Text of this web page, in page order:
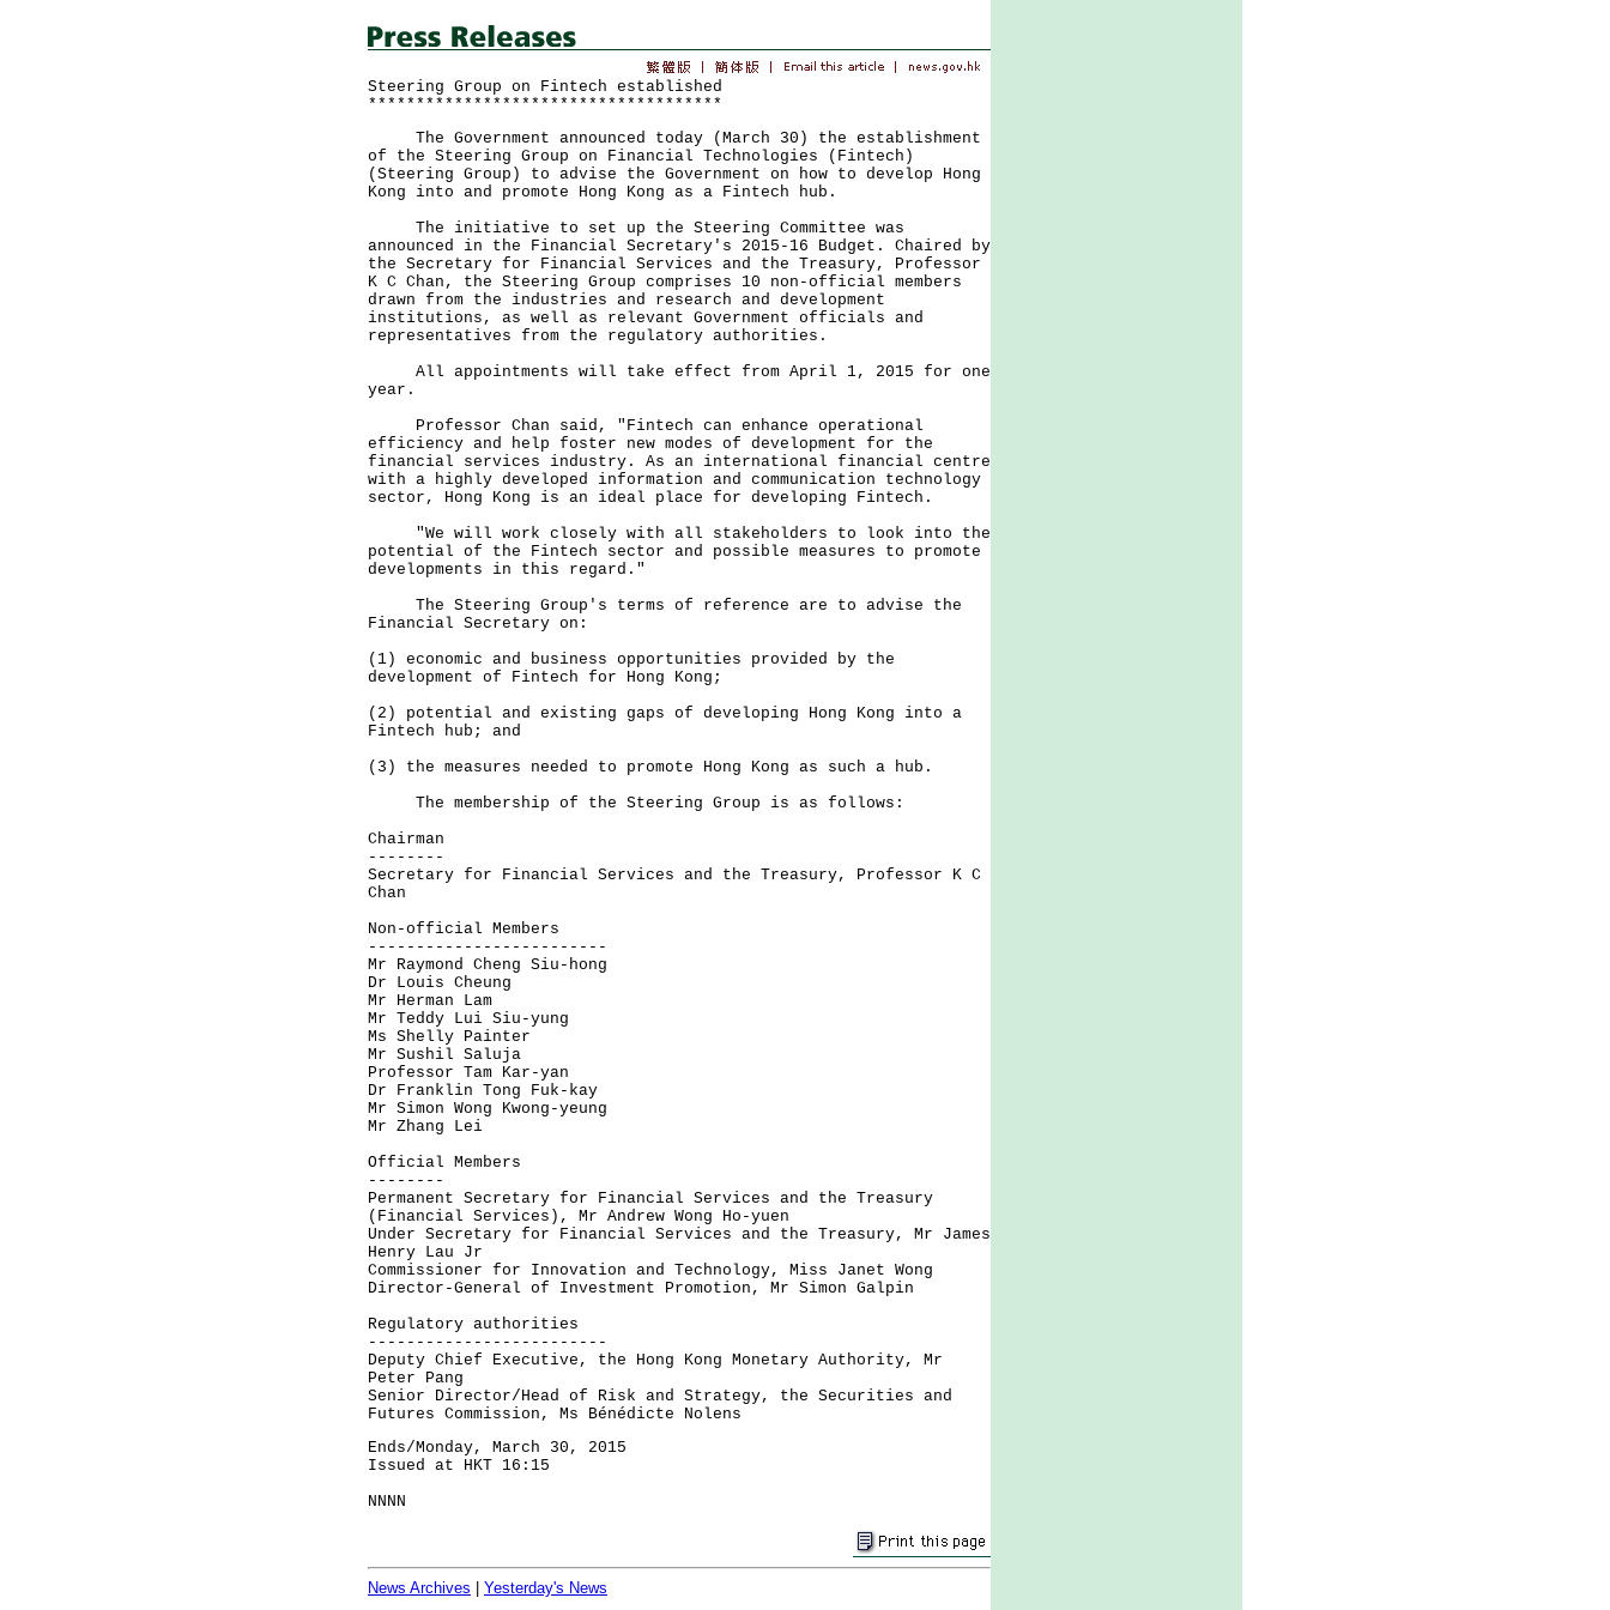
Steering Group on Fintech established
*************************************
The Government announced today (March 30) the establishment
of the Steering Group on Financial Technologies (Fintech)
(Steering Group) to advise the Government on how to develop Hong
Kong into and promote Hong Kong as a Fintech hub.
The initiative to set up the Steering Committee was
announced in the Financial Secretary's 2015-16 Budget. Chaired by
the Secretary for Financial Services and the Treasury, Professor
K C Chan, the Steering Group comprises 10 non-official members
drawn from the industries and research and development
institutions, as well as relevant Government officials and
representatives from the regulatory authorities.
All appointments will take effect from April 1, 2015 for one
year.
Professor Chan said, "Fintech can enhance operational
efficiency and help foster new modes of development for the
financial services industry. As an international financial centre
with a highly developed information and communication technology
sector, Hong Kong is an ideal place for developing Fintech.
"We will work closely with all stakeholders to look into the
potential of the Fintech sector and possible measures to promote
developments in this regard."
The Steering Group's terms of reference are to advise the
Financial Secretary on:
(1) economic and business opportunities provided by the
development of Fintech for Hong Kong;
(2) potential and existing gaps of developing Hong Kong into a
Fintech hub; and
(3) the measures needed to promote Hong Kong as such a hub.
The membership of the Steering Group is as follows:
Chairman
--------
Secretary for Financial Services and the Treasury, Professor K C
Chan
Non-official Members
-------------------------
Mr Raymond Cheng Siu-hong
Dr Louis Cheung
Mr Herman Lam
Mr Teddy Lui Siu-yung
Ms Shelly Painter
Mr Sushil Saluja
Professor Tam Kar-yan
Dr Franklin Tong Fuk-kay
Mr Simon Wong Kwong-yeung
Mr Zhang Lei
Official Members
--------
Permanent Secretary for Financial Services and the Treasury
(Financial Services), Mr Andrew Wong Ho-yuen
Under Secretary for Financial Services and the Treasury, Mr James
Henry Lau Jr
Commissioner for Innovation and Technology, Miss Janet Wong
Director-General of Investment Promotion, Mr Simon Galpin
Regulatory authorities
-------------------------
Deputy Chief Executive, the Hong Kong Monetary Authority, Mr
Peter Pang
Senior Director/Head of Risk and Strategy, the Securities and
Futures Commission, Ms Bénédicte Nolens
Ends/Monday, March 30, 2015
Issued at HKT 16:15
NNNN
News Archives Yesterday's News